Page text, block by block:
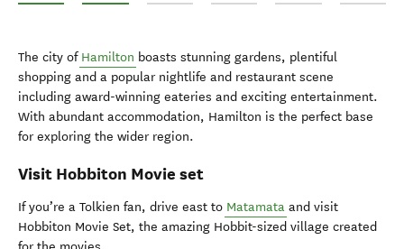
The city of Hamilton boasts stunning gardens, plentiful
shopping and a popular nightlife and restaurant scene
including award-winning eateries and exciting entertainment.
With abundant accommodation, Hamilton is the perfect base
for exploring the wider region.
Visit Hobbiton Movie set
If you’re a Tolkien fan, drive east to Matamata and visit
Hobbiton Movie Set, the amazing Hobbit-sized village created